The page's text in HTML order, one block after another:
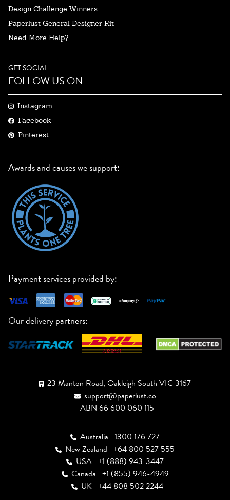
Design Challenge Winners
Paperlust General Designer Kit
Need More Help?
GET SOCIAL
FOLLOW US ON
Instagram
Facebook
Pinterest
Awards and causes we support:
Payment services provided by:
Our delivery partners:
23 Manton Road, Oakleigh South VIC 3167
support@paperlust.co
ABN 66 600 060 115
Australia 1300 176 727
New Zealand +64 800 527 555
USA +1 (888) 943-3447
Canada +1 (855) 946-4949
UK +44 808 502 2244